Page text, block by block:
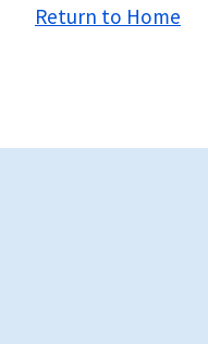
Return to Home